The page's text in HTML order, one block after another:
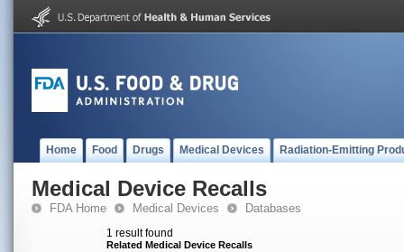
Home Food Drugs Medical Devices Radiation-Emitting
Medical Device Recalls
FDA Home Medical Devices Databases
1 result found
Related Medical Device Recalls